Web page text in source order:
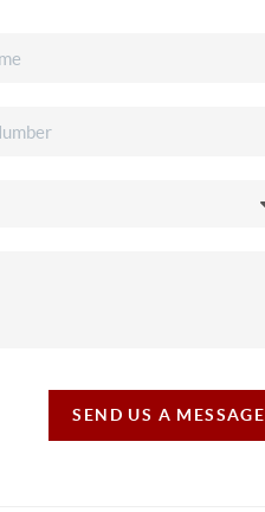
SEND US A MESSAGE